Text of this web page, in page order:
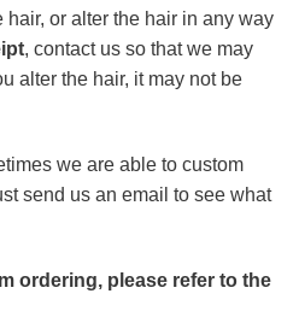
hair, or alter the hair in any way
, contact us so that we may
alter the hair, it may not be
we are able to custom
send us an email to see what
ordering, please refer to the